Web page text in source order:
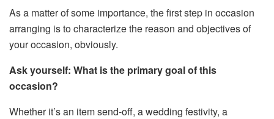
As a matter of some importance, the first step in occasion
arranging is to characterize the reason and objectives of
your occasion, obviously.
Ask yourself: What is the primary goal of this
occasion?
Whether it’s an item send-off, a wedding festivity, a